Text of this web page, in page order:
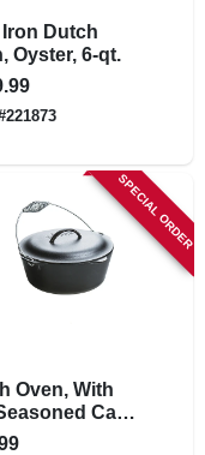
Dutch
Oyster, 6-qt.
221873
SPECIAL ORDER
Oven, With
Cast
qts.